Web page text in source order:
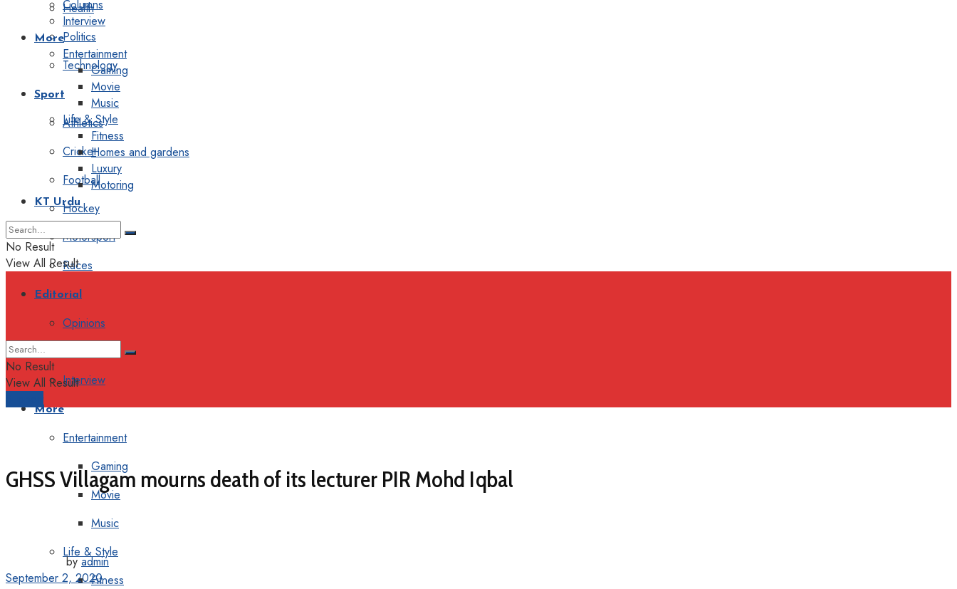
Health
Politics
Technology
Sport
Athletics
Cricket
Football
Hockey
Motorsport
Races
Editorial
Opinions
Interview
More
Entertainment
Gaming
Movie
Music
Life & Style
Fitness
Columns
Interview
More
Entertainment
Gaming
Movie
Music
Life & Style
Fitness
Homes and gardens
Luxury
Motoring
KT Urdu
No Result
View All Result
No Result
View All Result
GHSS Villagam mourns death of its lecturer PIR Mohd Iqbal
by admin
September 2, 2020